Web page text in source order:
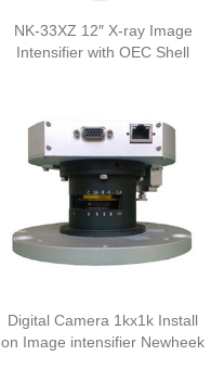
NK-33XZ 12″ X-ray Image
Intensifier with OEC Shell
Digital Camera 1kx1k Install
on Image intensifier Newheek